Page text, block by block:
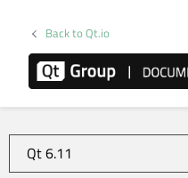
Back to Qt.io